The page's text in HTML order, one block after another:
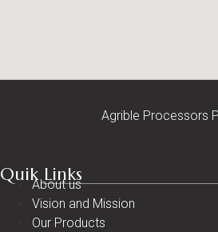
Agrible Processors
Quik Links
About us
Vision and Mission
Our Products